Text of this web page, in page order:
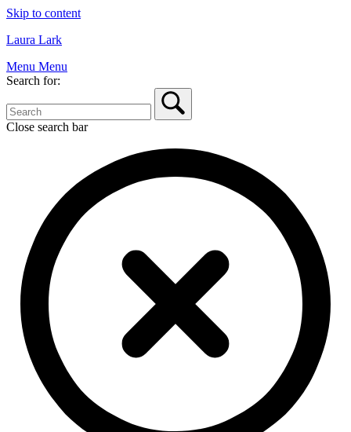
Skip to content
Laura Lark
Menu Menu
Search for:
Close search bar